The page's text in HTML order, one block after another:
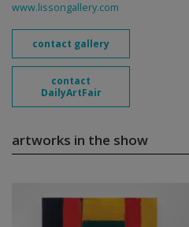
www.lissongallery.com
contact gallery
contact
DailyArtFair
artworks in the show